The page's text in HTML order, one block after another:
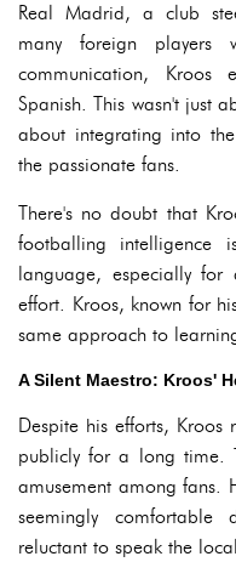
Real Madrid, a club
many foreign
communication,
Spanish. This wasn't just
about integrating into
the passionate fans.
There's no doubt that
footballing intelligence
language, especially
effort. Kroos, known for
same approach to
A Silent Maestro: Kroos'
Despite his efforts, Kroos
publicly for a long time.
amusement among fans.
seemingly
reluctant to speak the